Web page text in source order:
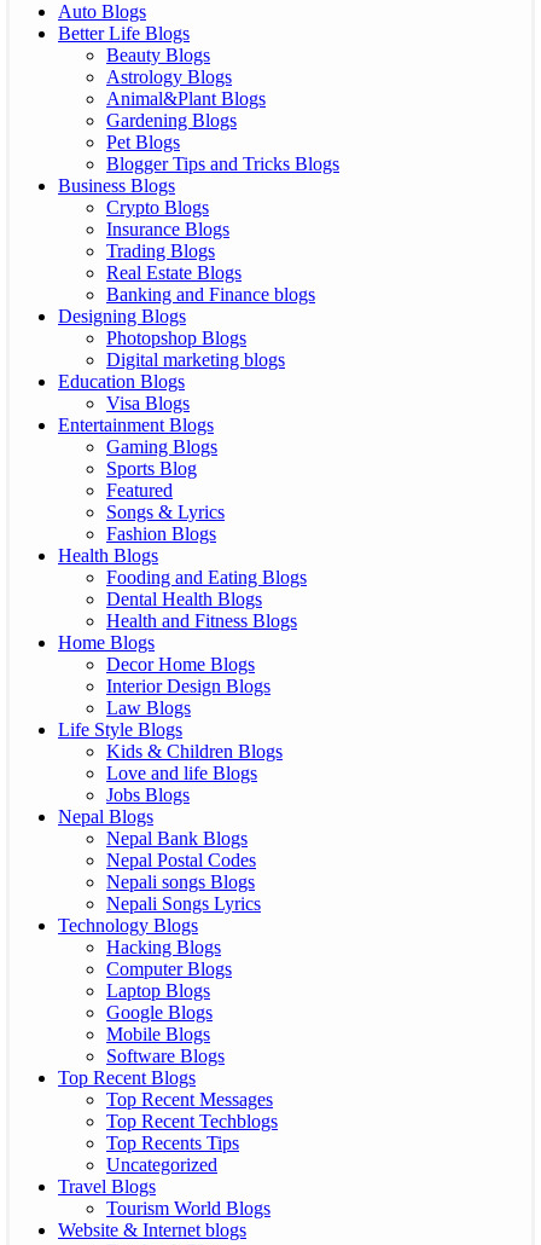
Auto Blogs
Better Life Blogs
Beauty Blogs
Astrology Blogs
Animal&Plant Blogs
Gardening Blogs
Pet Blogs
Blogger Tips and Tricks Blogs
Business Blogs
Crypto Blogs
Insurance Blogs
Trading Blogs
Real Estate Blogs
Banking and Finance blogs
Designing Blogs
Photopshop Blogs
Digital marketing blogs
Education Blogs
Visa Blogs
Entertainment Blogs
Gaming Blogs
Sports Blog
Featured
Songs & Lyrics
Fashion Blogs
Health Blogs
Fooding and Eating Blogs
Dental Health Blogs
Health and Fitness Blogs
Home Blogs
Decor Home Blogs
Interior Design Blogs
Law Blogs
Life Style Blogs
Kids & Children Blogs
Love and life Blogs
Jobs Blogs
Nepal Blogs
Nepal Bank Blogs
Nepal Postal Codes
Nepali songs Blogs
Nepali Songs Lyrics
Technology Blogs
Hacking Blogs
Computer Blogs
Laptop Blogs
Google Blogs
Mobile Blogs
Software Blogs
Top Recent Blogs
Top Recent Messages
Top Recent Techblogs
Top Recents Tips
Uncategorized
Travel Blogs
Tourism World Blogs
Website & Internet blogs